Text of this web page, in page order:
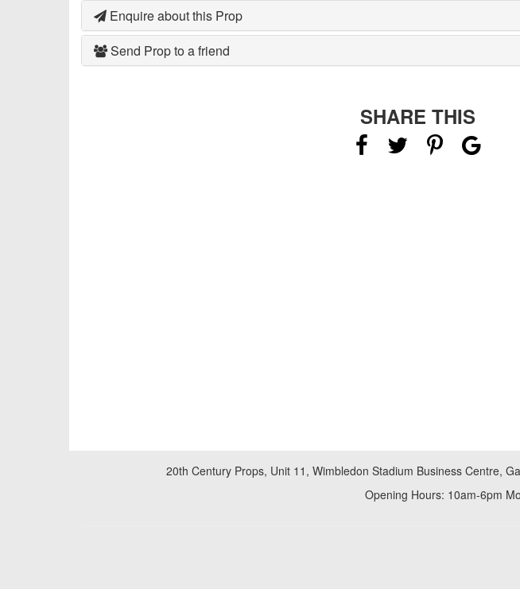
Enquire about this Prop
Send Prop to a friend
SHARE THIS
20th Century Props, Unit 11, Wimbledon Stadium Business Centre,
Opening Hours: 10am-6pm